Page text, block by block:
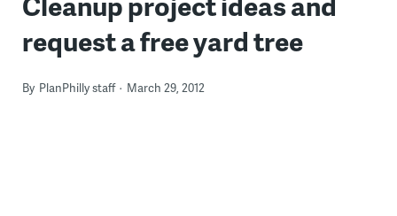
request a free yard tree
By PlanPhilly staff March 29, 2012